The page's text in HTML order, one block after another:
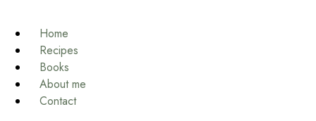
Home
Recipes
Books
About me
Contact